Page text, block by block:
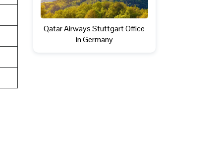
Qatar Airways Stuttgart Office
in Germany